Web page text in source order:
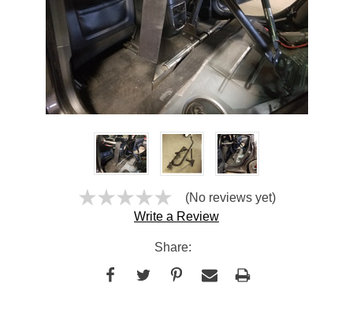
(No reviews yet)
Write a Review
Share: